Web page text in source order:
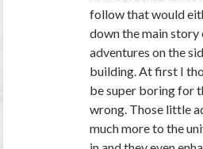
follow that would
down the main
adventures on the
building. At first I
be super boring for
wrong. Those little
much more to the